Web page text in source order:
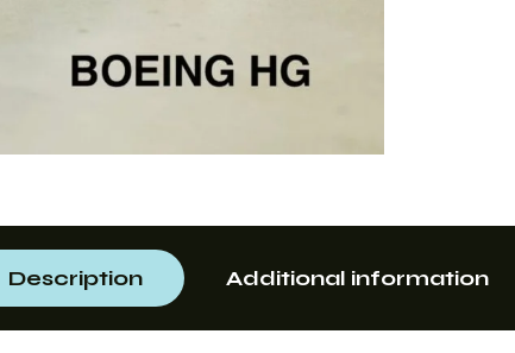
Description Additional information